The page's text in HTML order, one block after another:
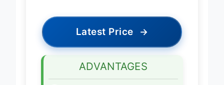
Latest Price →
ADVANTAGES